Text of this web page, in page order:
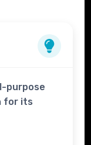
purpose
for its